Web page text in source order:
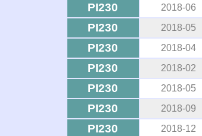
PI230 2018-06
PI230 2018-05
PI230 2018-04
PI230 2018-02
PI230 2018-05
PI230 2018-09
PI230 2018-12